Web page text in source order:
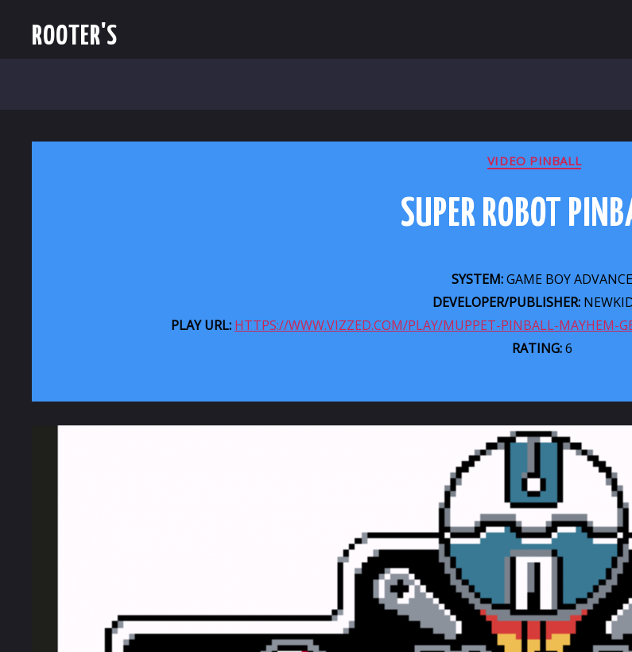
ROOTER'S
CATEGORIES
VIDEO PINBALL
SUPER ROBOT
SYSTEM:GAME BOY ADVANCE
DEVELOPER/PUBLISHER:
PLAY URL: HTTPS://WWW.VIZZED.COM/PLAY/MUPPET-PINBALL-MAYHEM-
RATING:6